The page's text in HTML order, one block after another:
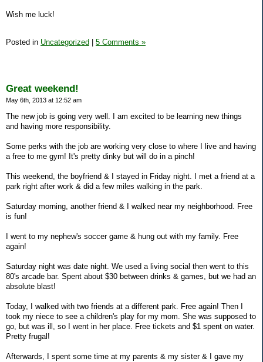
Wish me luck!
Posted in Uncategorized 5 Comments »
Great weekend!
May 6th, 2013 at 12:52 am
The new job is going very well. I am excited to be learning new things
and having more responsibility.
Some perks with the job are working very close to where I live and having
a free to me gym! It's pretty dinky but will do in a pinch!
This weekend, the boyfriend & I stayed in Friday night. I met a friend at a
park right after work & did a few miles walking in the park.
Saturday morning, another friend & I walked near my neighborhood. Free
is fun!
I went to my nephew's soccer game & hung out with my family. Free
again!
Saturday night was date night. We used a living social then went to this
80's arcade bar. Spent about $30 between drinks & games, but we had an
absolute blast!
Today, I walked with two friends at a different park. Free again! Then I
took my niece to see a children's play for my mom. She was supposed to
go, but was ill, so I went in her place. Free tickets and $1 spent on water.
Pretty frugal!
Afterwards, I spent some time at my parents & my sister & I gave my